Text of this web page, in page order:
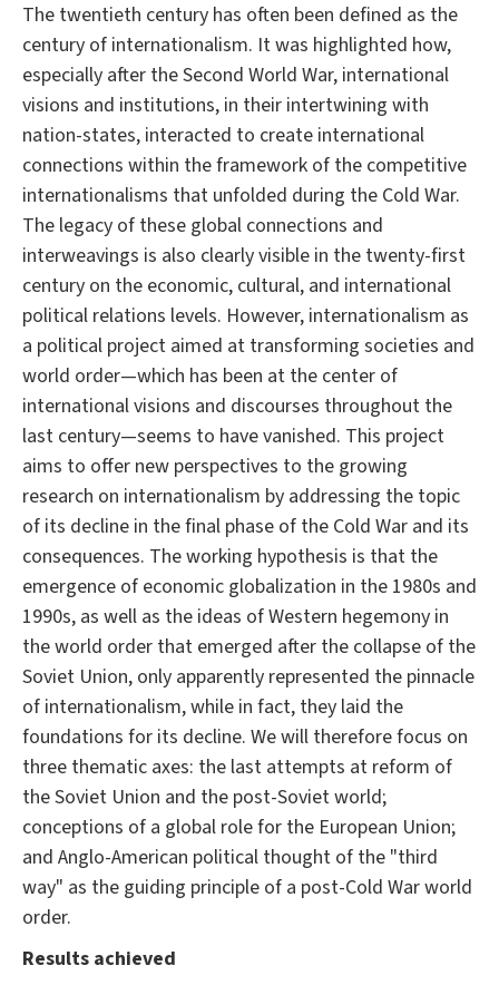
The twentieth century has often been defined as the
century of internationalism. It was highlighted how,
especially after the Second World War, international
visions and institutions, in their intertwining with
nation-states, interacted to create international
connections within the framework of the competitive
internationalisms that unfolded during the Cold War.
The legacy of these global connections and
interweavings is also clearly visible in the twenty-first
century on the economic, cultural, and international
political relations levels. However, internationalism as
a political project aimed at transforming societies and
world order—which has been at the center of
international visions and discourses throughout the
last century—seems to have vanished. This project
aims to offer new perspectives to the growing
research on internationalism by addressing the topic
of its decline in the final phase of the Cold War and its
consequences. The working hypothesis is that the
emergence of economic globalization in the 1980s and
1990s, as well as the ideas of Western hegemony in
the world order that emerged after the collapse of the
Soviet Union, only apparently represented the pinnacle
of internationalism, while in fact, they laid the
foundations for its decline. We will therefore focus on
three thematic axes: the last attempts at reform of
the Soviet Union and the post-Soviet world;
conceptions of a global role for the European Union;
and Anglo-American political thought of the "third
way" as the guiding principle of a post-Cold War world
order.
Results achieved